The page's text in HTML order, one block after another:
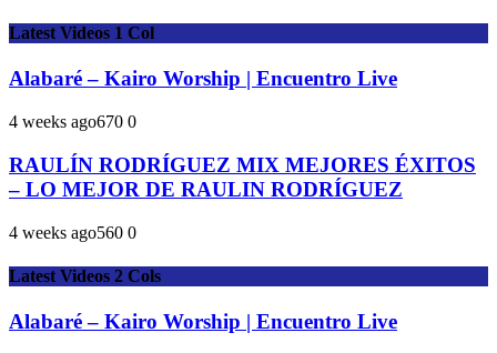
Latest Videos 1 Col
Alabaré – Kairo Worship | Encuentro Live
4 weeks ago670 0
RAULÍN RODRÍGUEZ MIX MEJORES ÉXITOS
– LO MEJOR DE RAULIN RODRÍGUEZ
4 weeks ago560 0
Latest Videos 2 Cols
Alabaré – Kairo Worship | Encuentro Live